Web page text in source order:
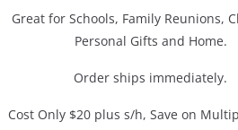
Great for Schools, Family Reunions,
Personal Gifts and Home.
Order ships immediately.
Cost Only $20 plus s/h, Save on